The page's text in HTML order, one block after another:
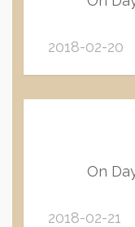
2018-02-20
On
2018-02-21